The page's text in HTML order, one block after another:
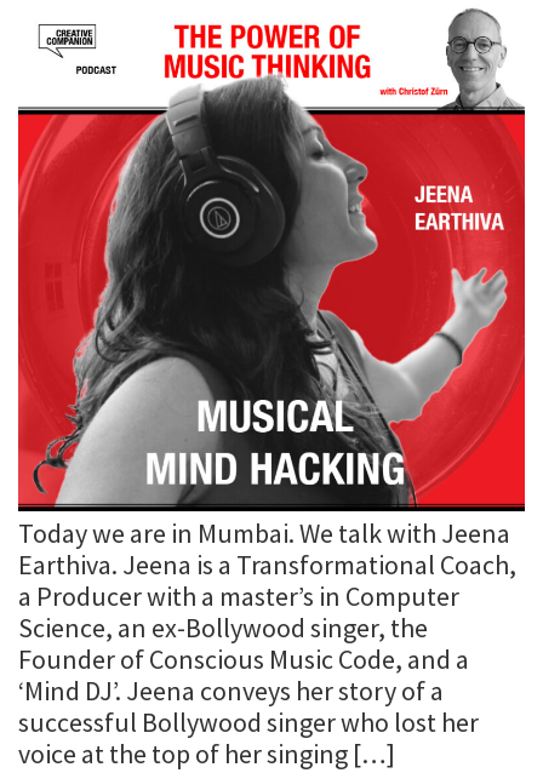
Today we are in Mumbai. We talk with Jeena
Earthiva. Jeena is a Transformational Coach,
a Producer with a master’s in Computer
Science, an ex-Bollywood singer, the
Founder of Conscious Music Code, and a
‘Mind DJ’. Jeena conveys her story of a
successful Bollywood singer who lost her
voice at the top of her singing […]